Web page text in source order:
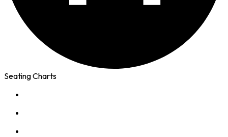
Seating Charts